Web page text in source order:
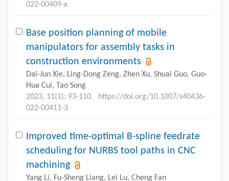
022-00409-x
Base position planning of mobile
manipulators for assembly tasks in
construction environments
Dai-Jun Xie, Ling-Dong Zeng, Zhen Xu, Shuai Guo, Guo-
Hua Cui, Tao Song
2023, 11(1): 93-110.
https://doi.org/10.1007/s40436-
022-00411-3
Improved time-optimal B-spline feedrate
scheduling for NURBS tool paths in CNC
machining
Yang Li, Fu-Sheng Liang, Lei Lu, Cheng Fan